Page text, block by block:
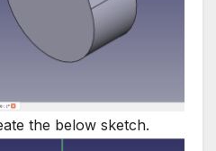
the below sketch.